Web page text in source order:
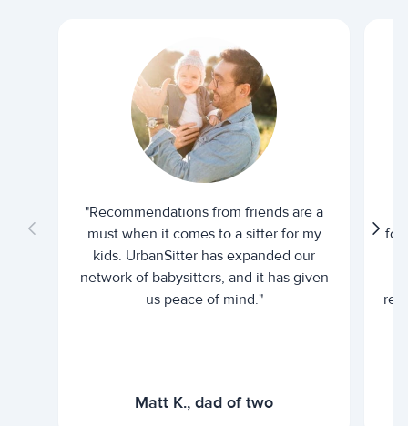
"Recommendations from friends are a
must when it comes to a sitter for my
kids. UrbanSitter has expanded our
network of babysitters, and it has given
us peace of mind."
Matt K., dad of two
for